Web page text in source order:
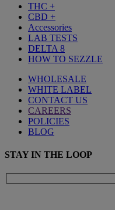
THC +
CBD +
Accessories
LAB TESTS
DELTA 8
HOW TO SEZZLE
WHOLESALE
WHITE LABEL
CONTACT US
CAREERS
POLICIES
BLOG
STAY IN THE LOOP